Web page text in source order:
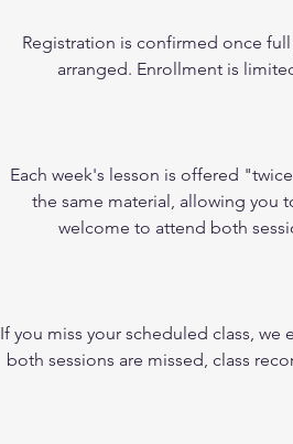
Registration is confirmed once
arranged. Enrollment is
Each week's lesson is offered
the same material, allowing you
welcome to attend both
If you miss your scheduled class,
both sessions are missed, class